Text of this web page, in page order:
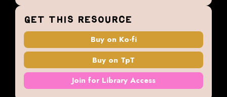
GET THIS RESOURCE
Buy on Ko-fi
Buy on TpT
Join for Library Access